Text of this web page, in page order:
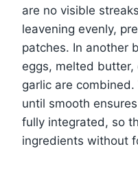
are no visible
leavening evenly,
patches. In another
eggs, melted butter,
garlic are
until smooth
fully integrated, so
ingredients without